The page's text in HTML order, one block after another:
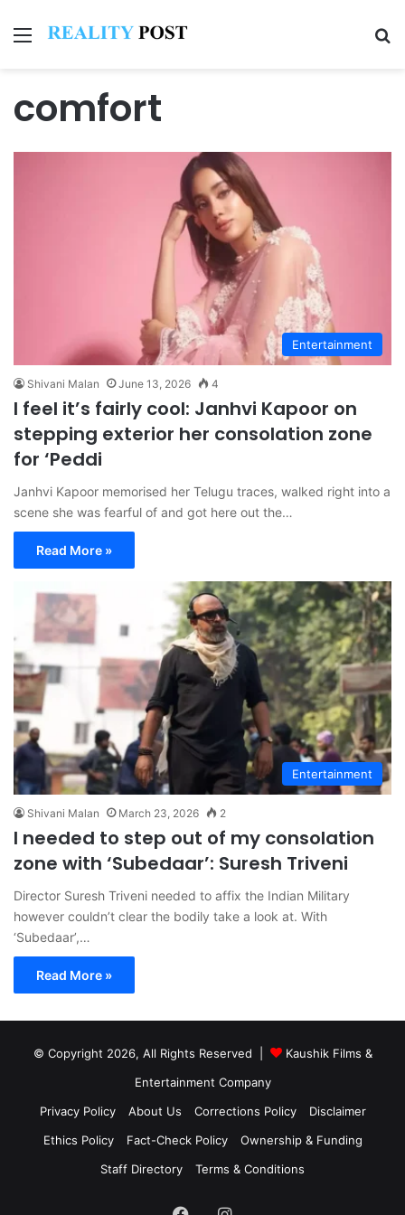
Menu
comfort
Entertainment
Shivani Malan June 13, 2026 4
I feel it’s fairly cool: Janhvi Kapoor on
stepping exterior her consolation zone
for ‘Peddi
Janhvi Kapoor memorised her Telugu traces, walked right into a
scene she was fearful of and got here out the…
Read More »
Entertainment
Shivani Malan March 23, 2026 2
I needed to step out of my consolation
zone with ‘Subedaar’: Suresh Triveni
Director Suresh Triveni needed to affix the Indian Military
however couldn’t clear the bodily take a look at. With
‘Subedaar’,…
Read More »
© Copyright 2026, All Rights Reserved |
Kaushik Films &
Entertainment Company
Privacy Policy
About Us Corrections Policy
Disclaimer
Ethics Policy
Fact-Check Policy
Ownership & Funding
Staff Directory
Terms & Conditions